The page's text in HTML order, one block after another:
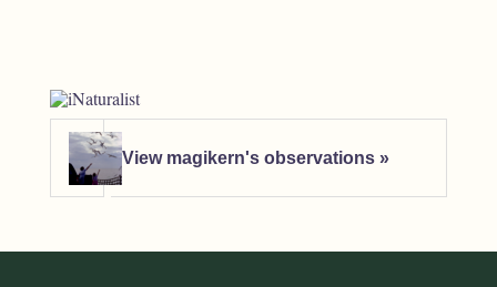
View magikern's observations »